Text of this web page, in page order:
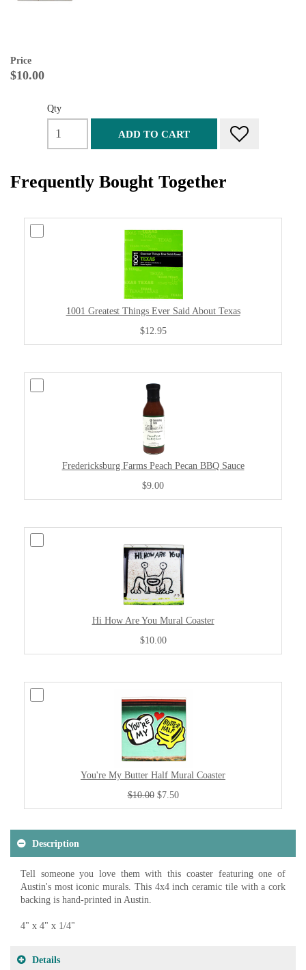
Price
$10.00
Qty
ADD TO CART
Frequently Bought Together
1001 Greatest Things Ever Said About Texas
$12.95
Fredericksburg Farms Peach Pecan BBQ Sauce
$9.00
Hi How Are You Mural Coaster
$10.00
You're My Butter Half Mural Coaster
$10.00 $7.50
Description
Tell someone you love them with this coaster featuring one of
Austin's most iconic murals. This 4x4 inch ceramic tile with a cork
backing is hand-printed in Austin.
4" x 4" x 1/4"
Details